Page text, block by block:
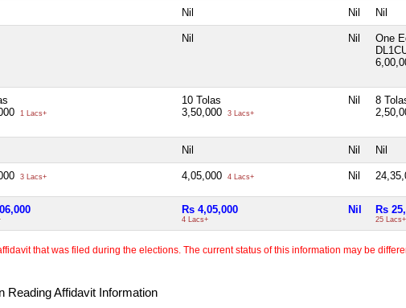
Nil Nil Nil
Nil Nil
One
1 Lacs+
10 Tolas
3,50,000
3 Lacs+
Nil
8
Nil Nil Nil
3 Lacs+ 4,05,000 4 Lacs+ Nil
Rs 4,05,000
4 Lacs+
Nil Rs
25 Lacs+
that was filed during the elections. The current status of this information may be
Reading Affidavit Information